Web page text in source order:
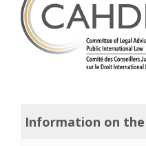
Information on